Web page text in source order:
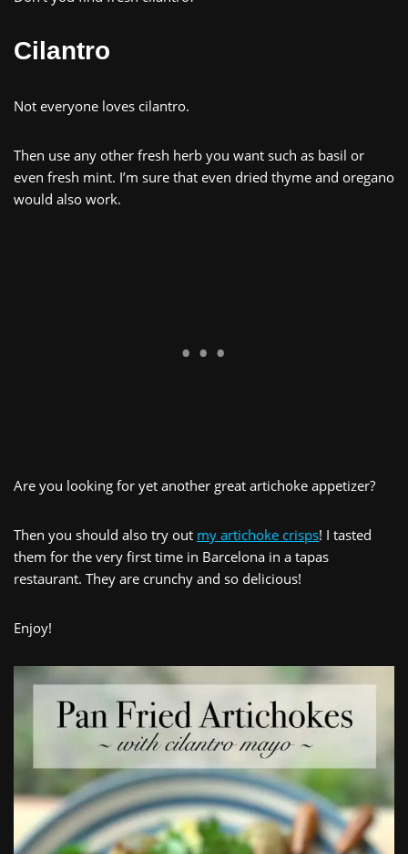
Cilantro
Not everyone loves cilantro.
Then use any other fresh herb you want such as basil or
even fresh mint. I’m sure that even dried thyme and oregano
would also work.
Are you looking for yet another great artichoke appetizer?
Then you should also try out my artichoke crisps! I tasted
them for the very first time in Barcelona in a tapas
restaurant. They are crunchy and so delicious!
Enjoy!